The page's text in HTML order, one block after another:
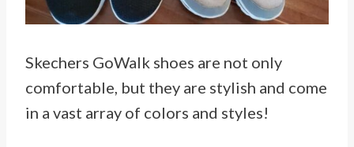
Skechers GoWalk shoes are not only
comfortable, but they are stylish and come
in a vast array of colors and styles!